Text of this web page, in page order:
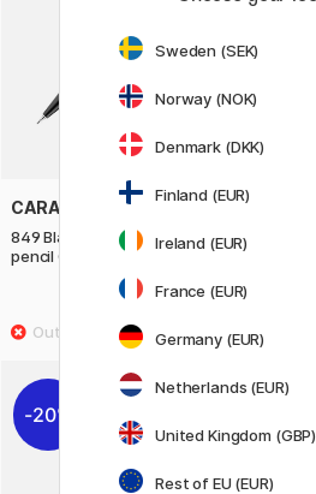
CARAN D'ACHE
849 Black Code Mechanical
pencil 0,5 mm
20%
Sweden (SEK)
Norway (NOK)
Denmark (DKK)
Finland (EUR)
Ireland (EUR)
France (EUR)
Germany (EUR)
Netherlands (EUR)
United Kingdom (GBP)
Rest of EU (EUR)